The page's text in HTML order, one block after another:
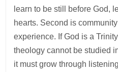
learn to be still before God,
hearts. Second is
experience. If God is a
theology cannot be studied
it must grow through